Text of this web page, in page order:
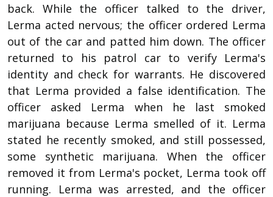
back. While the officer talked to the driver,
Lerma acted nervous; the officer ordered Lerma
out of the car and patted him down. The officer
returned to his patrol car to verify Lerma's
identity and check for warrants. He discovered
that Lerma provided a false identification. The
officer asked Lerma when he last smoked
marijuana because Lerma smelled of it. Lerma
stated he recently smoked, and still possessed,
some synthetic marijuana. When the officer
removed it from Lerma's pocket, Lerma took off
running. Lerma was arrested, and the officer